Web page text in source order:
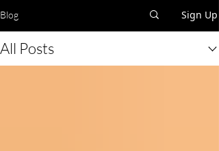
Blog Sign Up
All Posts